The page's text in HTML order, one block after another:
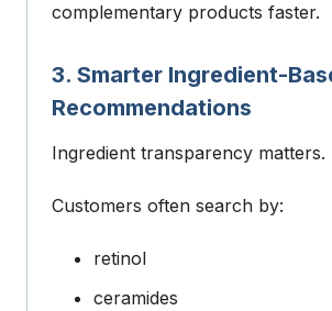
complementary products faster.
3. Smarter Ingredient-
Recommendations
Ingredient transparency matters.
Customers often search by:
retinol
ceramides